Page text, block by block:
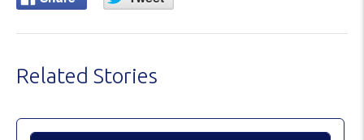
Related Stories